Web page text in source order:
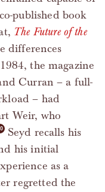
published book
The Future of the
differences
the magazine
Curran – a full-
– had
Weir, who
Seyd recalls his
his initial
as a
regretted the